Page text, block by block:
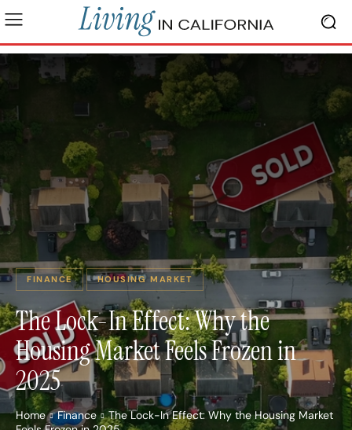
FINANCE HOUSING MARKET
The Lock-In Effect: Why the
Housing Market Feels Frozen in
2025
Home Finance
The Lock-In Effect: Why the Housing Market